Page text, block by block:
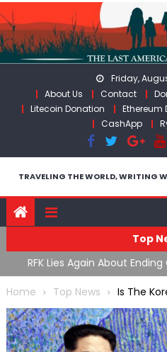
Skip
to
content
Friday,
About Us
Contact
Litecoin Donation
Ethereum
CashApp
TRAVELING THE WORLD, WRITING
Top
RFK Lies Again About
Moroccan Migrants
Home
Top News Is The